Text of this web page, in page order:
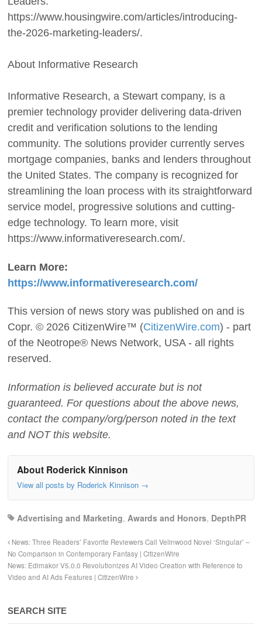
https://www.housingwire.com/articles/introducing-
the-2026-marketing-leaders/.
About Informative Research
Informative Research, a Stewart company, is a
premier technology provider delivering data-driven
credit and verification solutions to the lending
community. The solutions provider currently serves
mortgage companies, banks and lenders throughout
the United States. The company is recognized for
streamlining the loan process with its straightforward
service model, progressive solutions and cutting-
edge technology. To learn more, visit
https://www.informativeresearch.com/.
Learn More:
https://www.informativeresearch.com/
This version of news story was published on and is
Copr. © 2026 CitizenWire™ (CitizenWire.com) - part
of the Neotrope® News Network, USA - all rights
reserved.
Information is believed accurate but is not
guaranteed. For questions about the above news,
contact the company/org/person noted in the text
and NOT this website.
About Roderick Kinnison
View all posts by Roderick Kinnison →
Advertising and Marketing, Awards and Honors, DepthPR
News: Three Readers’ Favorite Reviewers Call Velinwood Novel ‘Singular’ –
No Comparison in Contemporary Fantasy | CitizenWire
News: Edimakor V5.0.0 Revolutionizes AI Video Creation with Reference to
Video and AI Ads Features | CitizenWire
SEARCH SITE